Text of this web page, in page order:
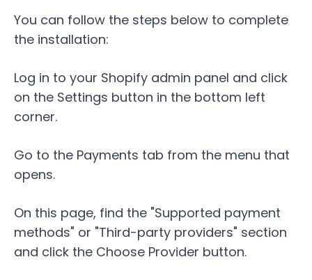
You can follow the steps below to complete
the installation:
Log in to your Shopify admin panel and click
on the Settings button in the bottom left
corner.
Go to the Payments tab from the menu that
opens.
On this page, find the "Supported payment
methods" or "Third-party providers" section
and click the Choose Provider button.